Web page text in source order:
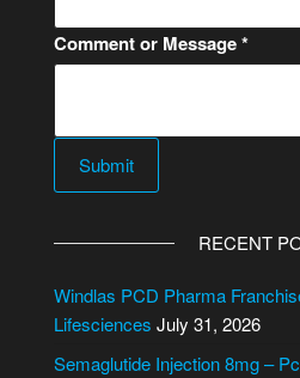
a
g
r
Comment or Message*
Submit
RECENT
Windlas PCD Pharma
Lifesciences July 31, 2026
Semaglutide Injection 8mg –